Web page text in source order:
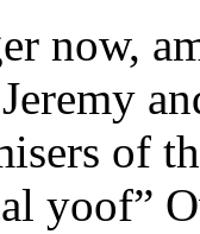
now,
of
yoof”